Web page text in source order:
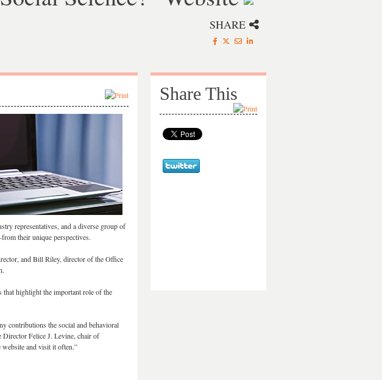
SHARE
representatives, and a diverse group of
their unique perspectives.
and Bill Riley, director of the Office
that highlight the important role of the
contributions the social and behavioral
Director Felice J. Levine, chair of
and visit it often.”
Share This